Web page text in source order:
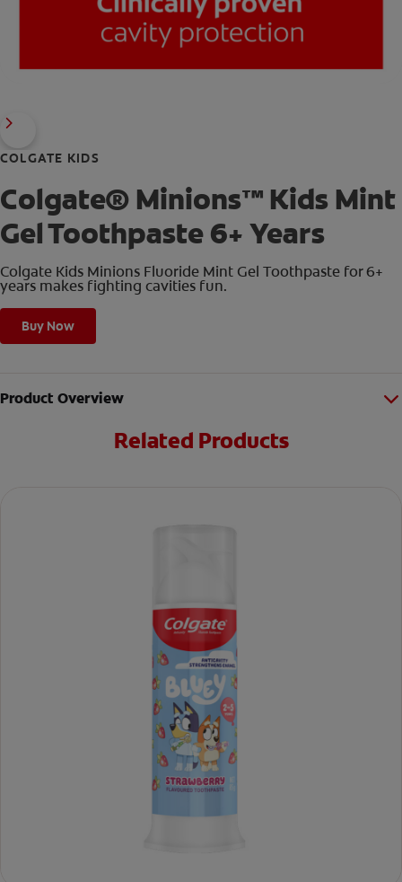
COLGATE KIDS
Colgate® Minions™ Kids Mint
Gel Toothpaste 6+ Years
Colgate Kids Minions Fluoride Mint Gel Toothpaste for 6+
years makes fighting cavities fun.
Buy Now
Product Overview
Related Products